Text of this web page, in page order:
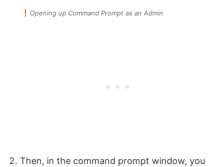
Opening up Command Prompt as an Admin
Then, in the command prompt window, you